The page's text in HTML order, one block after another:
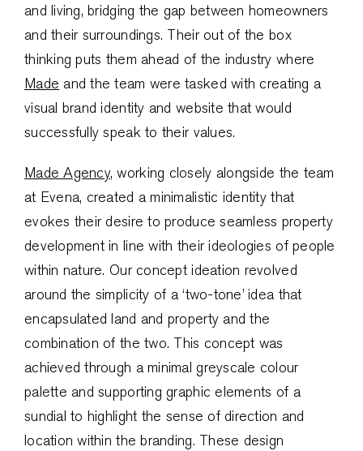
and living, bridging the gap between homeowners
and their surroundings. Their out of the box
thinking puts them ahead of the industry where
Made and the team were tasked with creating a
visual brand identity and website that would
successfully speak to their values.
Made Agency, working closely alongside the team
at Evena, created a minimalistic identity that
evokes their desire to produce seamless property
development in line with their ideologies of people
within nature. Our concept ideation revolved
around the simplicity of a ‘two-tone’ idea that
encapsulated land and property and the
combination of the two. This concept was
achieved through a minimal greyscale colour
palette and supporting graphic elements of a
sundial to highlight the sense of direction and
location within the branding. These design